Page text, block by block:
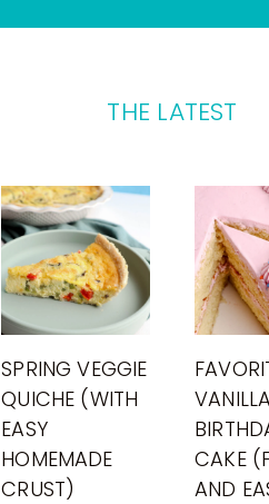
THE LATEST
SPRING VEGGIE
QUICHE (WITH
EASY
HOMEMADE
CRUST)
VANILLA
CAKE
AND